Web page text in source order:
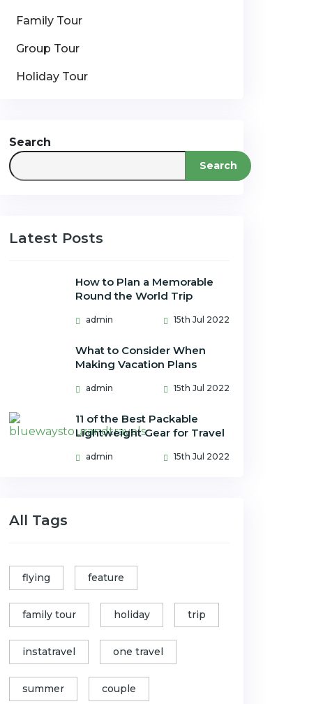
Family Tour
Group Tour
Holiday Tour
Search
Search
Latest Posts
How to Plan a Memorable
Round the World Trip
admin 15th Jul 2022
What to Consider When
Making Vacation Plans
admin 15th Jul 2022
11 of the Best Packable
Lightweight Gear for Travel
admin 15th Jul 2022
All Tags
flying feature
family tour holiday trip
instatravel one travel
summer couple